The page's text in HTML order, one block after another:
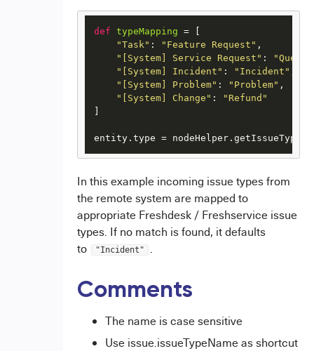
def typeMapping = [
"Task" : "Feature Request" ,
"[System] Service Request" :
"[System] Incident" : "Incident"
"[System] Problem" : "Problem" ,
"[System] Change" :
"Refund"
entity.type =
In this example incoming issue types from
the remote system are mapped to
appropriate Freshdesk / Freshservice issue
types. If no match is found, it defaults
to
"Incident" .
Comments
The name is case sensitive
Use issue.issueTypeName as shortcut